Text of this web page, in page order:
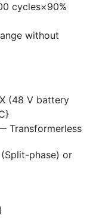
cycles×90%
without
(48 V battery
Transformerless
phase) or